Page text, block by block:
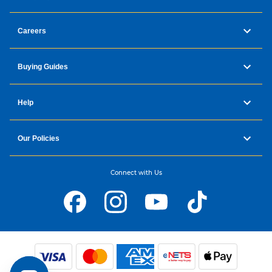
Careers
Buying Guides
Help
Our Policies
Connect with Us